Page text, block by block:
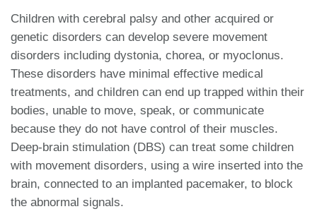
Children with cerebral palsy and other acquired or
genetic disorders can develop severe movement
disorders including dystonia, chorea, or myoclonus.
These disorders have minimal effective medical
treatments, and children can end up trapped within their
bodies, unable to move, speak, or communicate
because they do not have control of their muscles.
Deep-brain stimulation (DBS) can treat some children
with movement disorders, using a wire inserted into the
brain, connected to an implanted pacemaker, to block
the abnormal signals.